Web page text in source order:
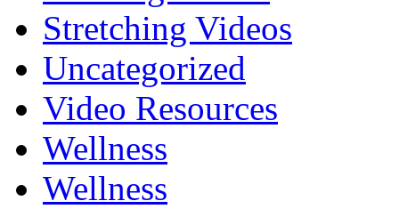
Stretching Videos
Uncategorized
Video Resources
Wellness
Wellness